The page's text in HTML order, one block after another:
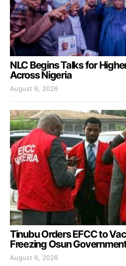
NLC Begins Talks for
Across Nigeria
August 6, 2026
Tinubu Orders EFCC to
Freezing Osun
August 6, 2026